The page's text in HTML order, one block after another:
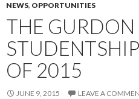
NEWS, OPPORTUNITIES
THE
OF 2015
JUNE 9, 2015 LEAVE A